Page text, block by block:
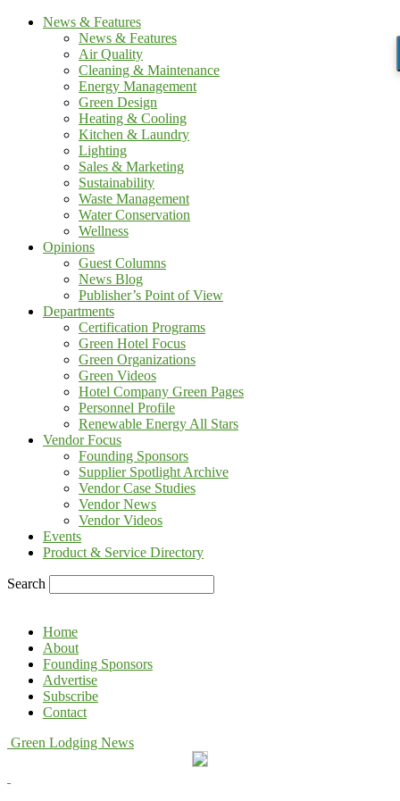
News & Features
News & Features
Air Quality
Cleaning & Maintenance
Energy Management
Green Design
Heating & Cooling
Kitchen & Laundry
Lighting
Sales & Marketing
Sustainability
Waste Management
Water Conservation
Wellness
Opinions
Guest Columns
News Blog
Publisher’s Point of View
Departments
Certification Programs
Green Hotel Focus
Green Organizations
Green Videos
Hotel Company Green Pages
Personnel Profile
Renewable Energy All Stars
Vendor Focus
Founding Sponsors
Supplier Spotlight Archive
Vendor Case Studies
Vendor News
Vendor Videos
Events
Product & Service Directory
Search
Home
About
Founding Sponsors
Advertise
Subscribe
Contact
Green Lodging News